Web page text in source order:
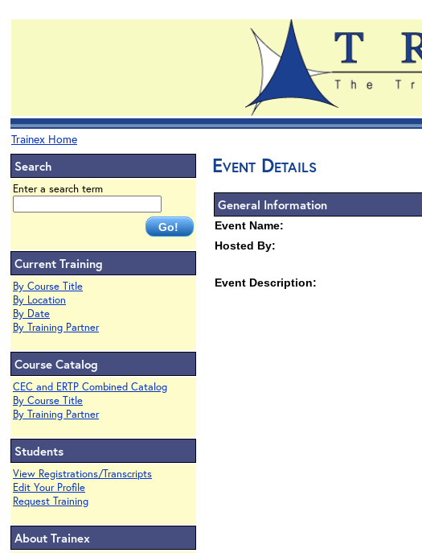
Trainex Home
Search
Enter a search term
Current Training
By Course Title
By Location
By Date
By Training Partner
Course Catalog
CEC and ERTP Combined Catalog
By Course Title
By Training Partner
Students
View Registrations/Transcripts
Edit Your Profile
Request Training
About Trainex
Event Details
General Information
Event Name:
Hosted By:
Event Description: